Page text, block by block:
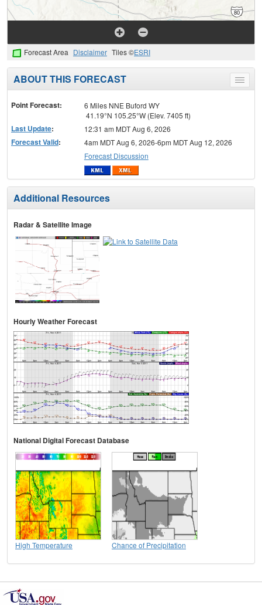
Forecast Area Disclaimer Tiles ©ESRI
Toggle
menu
ABOUT THIS FORECAST
Point Forecast:
6 Miles NNE Buford WY
41.19°N 105.25°W (Elev. 7405 ft)
Last Update: 12:31 am MDT Aug 6, 2026
Forecast Valid:
4am MDT Aug 6, 2026-6pm MDT Aug 12, 2026
Forecast Discussion
Additional Resources
Radar & Satellite Image
Hourly Weather Forecast
National Digital Forecast Database
High Temperature Chance of Precipitation